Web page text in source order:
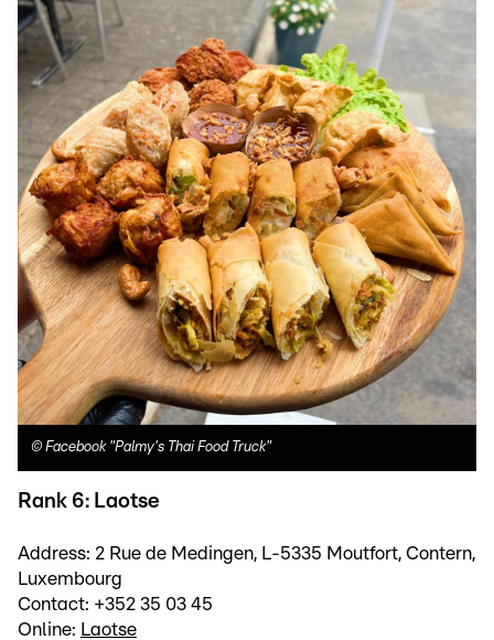
© Facebook "Palmy's Thai Food Truck"
Rank 6: Laotse
Address: 2 Rue de Medingen, L-5335 Moutfort, Contern,
Luxembourg
Contact: +352 35 03 45
Online: Laotse